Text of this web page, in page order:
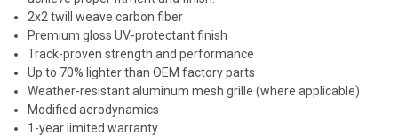
2x2 twill weave carbon fiber
Premium gloss UV-protectant finish
Track-proven strength and performance
Up to 70% lighter than OEM factory parts
Weather-resistant aluminum mesh grille (where applicable)
Modified aerodynamics
1-year limited warranty